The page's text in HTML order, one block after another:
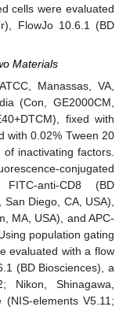
cells were evaluated
FlowJo 10.6.1 (BD
Materials
Manassas, VA,
(Con, GE2000CM,
fixed with
with 0.02% Tween 20
inactivating factors.
conjugated
anti-CD8 (BD
Diego, CA, USA),
MA, USA), and APC-
population gating
evaluated with a flow
(BD Biosciences), a
Nikon, Shinagawa,
elements V5.11;